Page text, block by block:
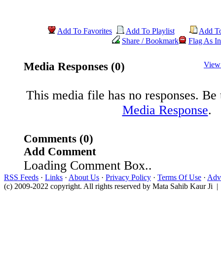
Add To Favorites Add To Playlist
Add
Share / Bookmark
Flag As
Media Responses (0)
This media file has no responses.
Media Response.
Comments (0)
Add Comment
Loading Comment Box..
RSS Feeds · Links · About Us · Privacy Policy · Terms Of Use ·
(c) 2009-2022 copyright. All rights reserved by Mata Sahib Kaur Ji